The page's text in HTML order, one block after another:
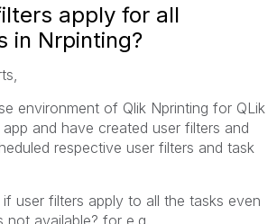
apply for all
in Nrpinting?
environment of Qlik Nprinting for QLik
and have created user filters and
respective user filters and task
user filters apply to all the tasks even
not available? for e.g.